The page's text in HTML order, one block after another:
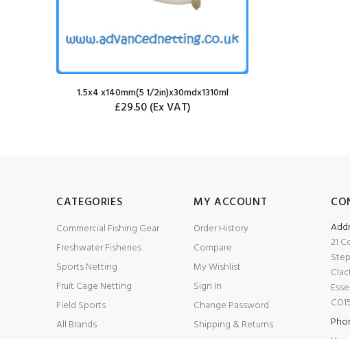
1.5x4 x140mm(5 1/2in)x30mdx1310ml
£29.50(Ex VAT)
CATEGORIES
Commercial Fishing Gear
Freshwater Fisheries
Sports Netting
Fruit Cage Netting
Field Sports
All Brands
MY ACCOUNT
Order History
Compare
My Wishlist
Sign In
Change Password
Shipping & Returns
21